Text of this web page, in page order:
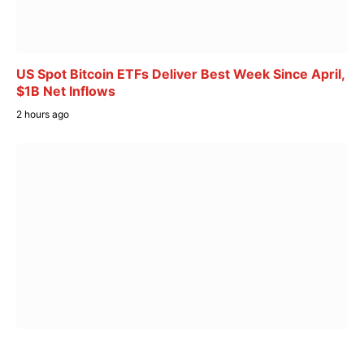
US Spot Bitcoin ETFs Deliver Best Week Since April,
$1B Net Inflows
2 hours ago